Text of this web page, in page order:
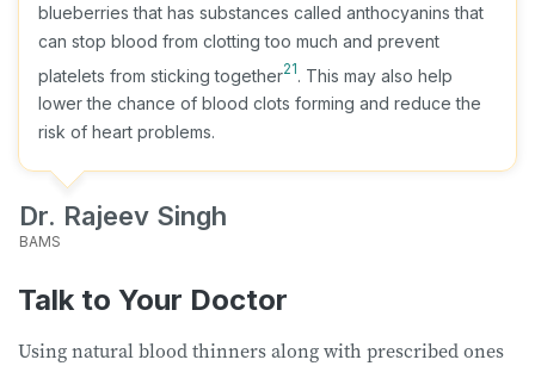
blueberries that has substances called anthocyanins that
can stop blood from clotting too much and prevent
platelets from sticking together21. This may also help
lower the chance of blood clots forming and reduce the
risk of heart problems.
Dr. Rajeev Singh
BAMS
Talk to Your Doctor
Using natural blood thinners along with prescribed ones